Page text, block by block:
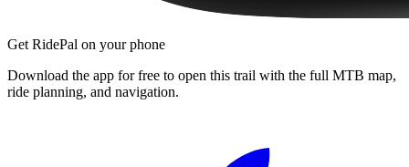
Get RidePal on your phone
Download the app for free to open this trail with the full MTB map,
ride planning, and navigation.